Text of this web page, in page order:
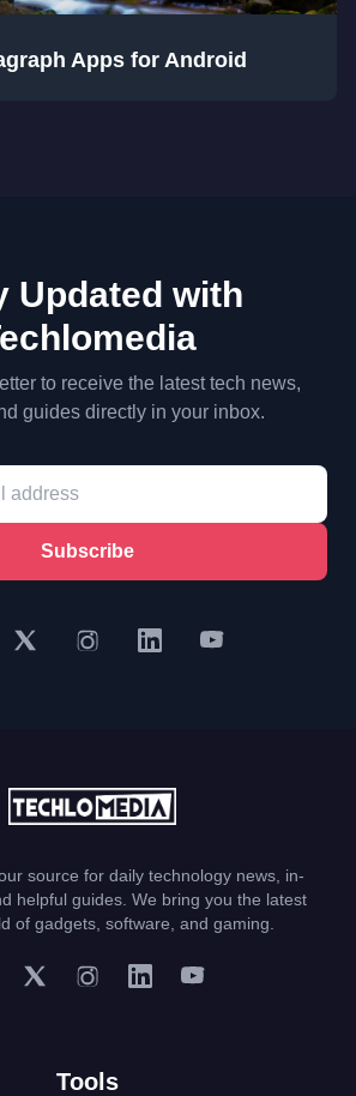
Apps for Android
Updated with
to receive the latest tech news,
guides directly in your inbox.
Subscribe
source for daily technology news, in-
helpful guides. We bring you the latest
of gadgets, software, and gaming.
Tools